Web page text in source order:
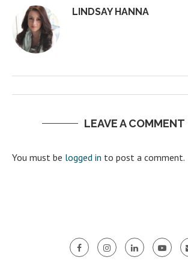
LINDSAY HANNA
LEAVE A COMMENT
You must be logged in to post a comment.